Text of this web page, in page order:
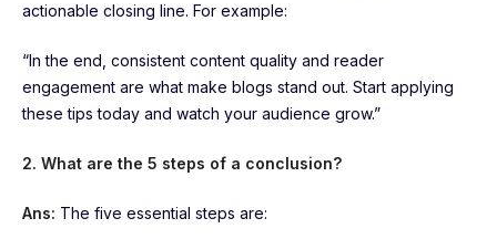
actionable closing line. For example:
“In the end, consistent content quality and reader
engagement are what make blogs stand out. Start applying
these tips today and watch your audience grow.”
2. What are the 5 steps of a conclusion?
Ans: The five essential steps are: